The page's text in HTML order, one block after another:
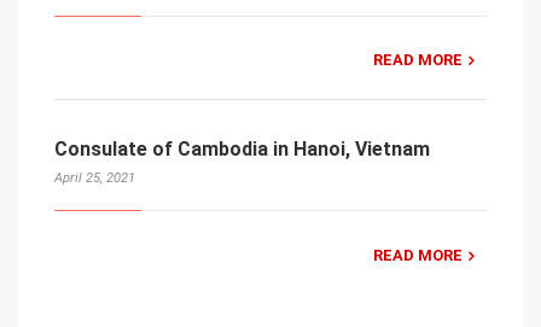
READ MORE
Consulate of Cambodia in Hanoi, Vietnam
April 25, 2021
READ MORE